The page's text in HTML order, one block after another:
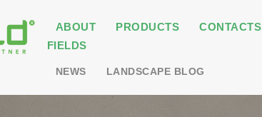
ABOUT PRODUCTS CONTACTS
FIELDS
NEWS LANDSCAPE BLOG